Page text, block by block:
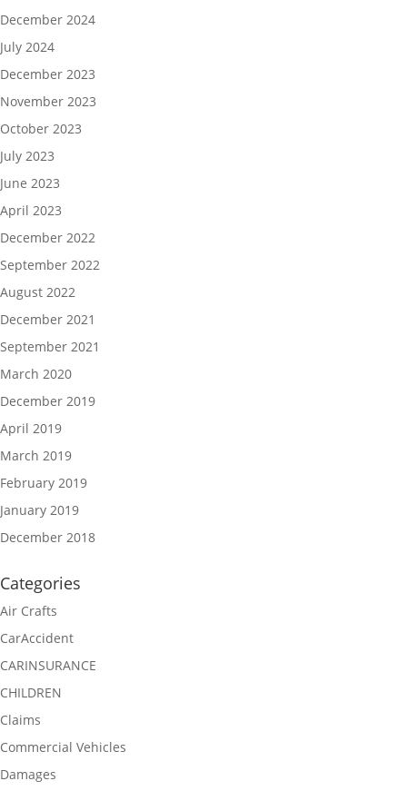
December 2024
July 2024
December 2023
November 2023
October 2023
July 2023
June 2023
April 2023
December 2022
September 2022
August 2022
December 2021
September 2021
March 2020
December 2019
April 2019
March 2019
February 2019
January 2019
December 2018
Categories
Air Crafts
CarAccident
CARINSURANCE
CHILDREN
Claims
Commercial Vehicles
Damages